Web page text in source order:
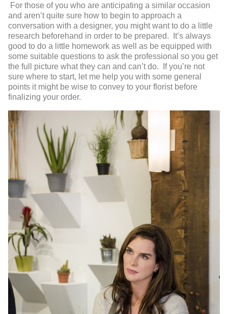
For those of you who are anticipating a similar occasion
and aren’t quite sure how to begin to approach a
conversation with a designer, you might want to do a little
research beforehand in order to be prepared. It’s always
good to do a little homework as well as be equipped with
some suitable questions to ask the professional so you get
the full picture what they can and can’t do. If you’re not
sure where to start, let me help you with some general
points it might be wise to convey to your florist before
finalizing your order.